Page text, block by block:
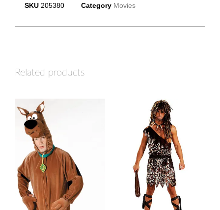
SKU 205380 Category Movies
Related products